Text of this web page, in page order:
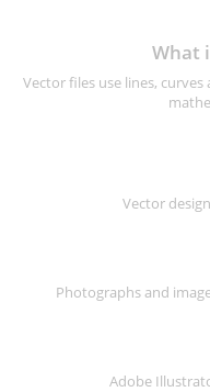
What
Vector files use lines,
Vector
Photographs and
Adobe